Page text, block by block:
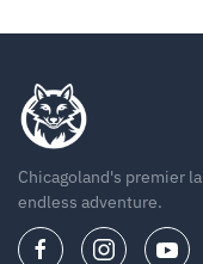
Chicagoland's premier
endless adventure.